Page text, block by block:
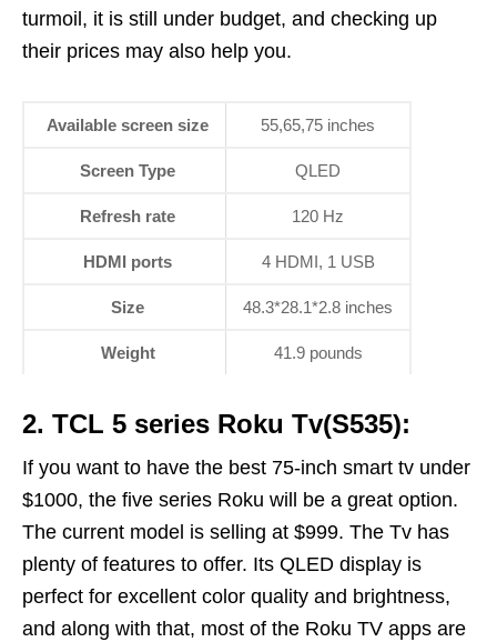
turmoil, it is still under budget, and checking up
their prices may also help you.
Available screen size 55,65,75 inches
Screen Type QLED
Refresh rate 120 Hz
HDMI ports 4 HDMI, 1 USB
Size 48.3*28.1*2.8 inches
Weight 41.9 pounds
2. TCL 5 series Roku Tv(S535):
If you want to have the best 75-inch smart tv under
$1000, the five series Roku will be a great option.
The current model is selling at $999. The Tv has
plenty of features to offer. Its QLED display is
perfect for excellent color quality and brightness,
and along with that, most of the Roku TV apps are